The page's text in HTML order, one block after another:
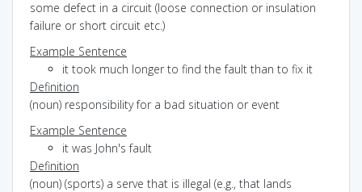
some defect in a circuit (loose connection or insulation
failure or short circuit etc.)
Example Sentence
it took much longer to find the fault than to fix it
Definition
(noun) responsibility for a bad situation or event
Example Sentence
it was John's fault
Definition
(noun) (sports) a serve that is illegal (e.g., that lands